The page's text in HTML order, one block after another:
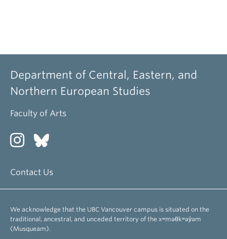
Department of Central, Eastern, and
Northern European Studies
Faculty of Arts
Contact Us
We acknowledge that the UBC Vancouver campus is situated on the
traditional, ancestral, and unceded territory of the xʷməθkʷəy̓əm
(Musqueam).